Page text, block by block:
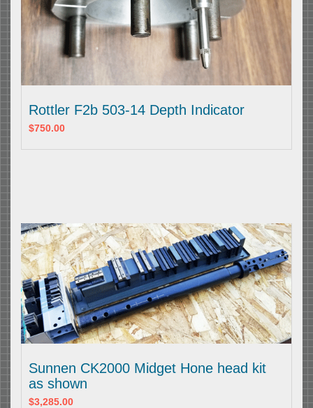
Rottler F2b 503-14 Depth Indicator
$750.00
Sunnen CK2000 Midget Hone head kit
as shown
$3,285.00